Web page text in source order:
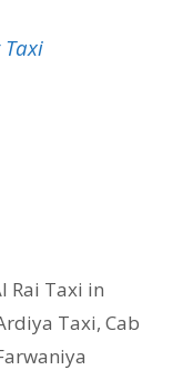
Rai Taxi in
Taxi, Cab